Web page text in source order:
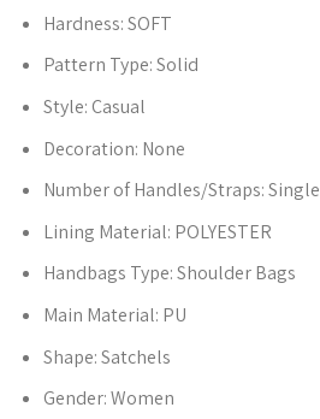
Hardness:SOFT
Pattern Type:Solid
Style: Casual
Decoration: None
Number of Handles/Straps:Single
Lining Material: POLYESTER
Handbags Type:Shoulder Bags
Main Material: PU
Shape:Satchels
Gender:Women